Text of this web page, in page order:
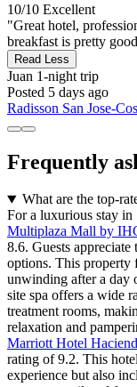
10/10 Excellent
"Great hotel,
breakfast is pretty
Read Less
Juan 1-night trip
Posted 5 days ago
Radisson San Jose-
Frequently
What are the top-
For a luxurious stay in
Multiplaza Mall by
8.6. Guests
options. This property
unwinding after a day
site spa offers a wide
treatment rooms,
relaxation and
Marriott Hotel
rating of 9.2. This
experience but also